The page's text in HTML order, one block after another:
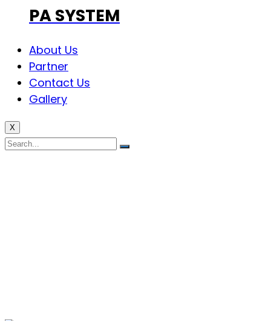
PA SYSTEM
About Us
Partner
Contact Us
Gallery
X